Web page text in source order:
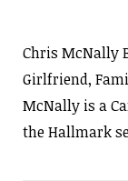
Chris McNally
Girlfriend,
McNally is a
the Hallmark